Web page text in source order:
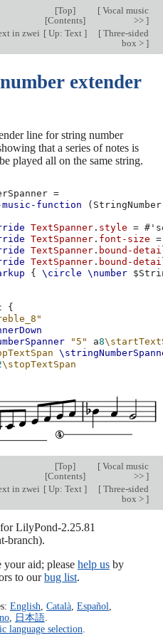
[Top]
[Contents]
[Vocal music
>> ]
in zwei [Up: Text ] [Three-sided
box > ]
extender
line for string number
that a series of notes is
played all on the same string.
=
function ( StringNumber
TextSpanner . style = #
TextSpanner . font-size
=
TextSpanner . bound-
TextSpanner . bound-
{ \circle \number $
{
"5" a8
\stopTextSpan
[Top]
[Contents]
[Vocal music
>> ]
in zwei [Up: Text ] [Three-sided
box > ]
LilyPond-2.25.81
branch).
your aid; please help usby
to ourbug list.
English Català, Español
, 日本語.
language selection